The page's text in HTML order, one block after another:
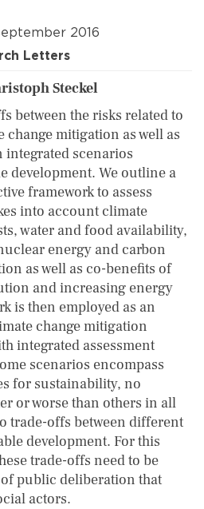
2016
Letters
Steckel
between the risks related to
change mitigation as well as
integrated scenarios
development. We outline a
framework to assess
into account climate
water and food availability,
energy and carbon
as well as co-benefits of
and increasing energy
is then employed as an
change mitigation
integrated assessment
scenarios encompass
for sustainability, no
or worse than others in all
trade-offs between different
development. For this
trade-offs need to be
public deliberation that
actors.